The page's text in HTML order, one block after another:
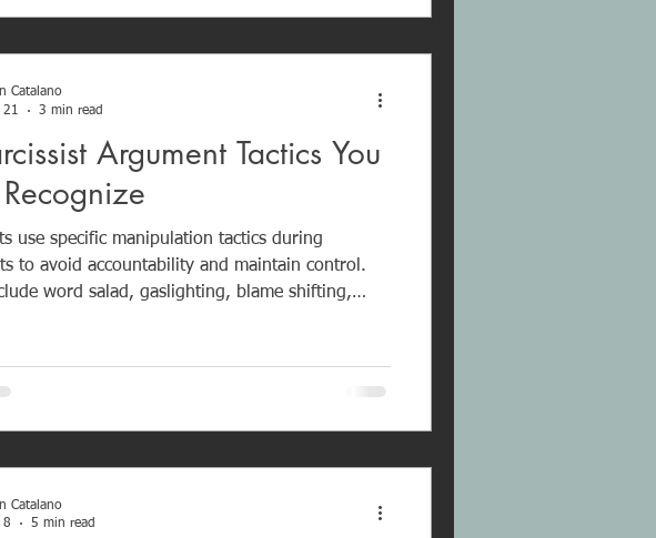
reclaiming your self-worth.
Argument Tactics You
use specific manipulation tactics during
to avoid accountability and maintain control.
word salad, gaslighting, blame shifting,
— it is control. Recognizing these patterns
protect your emotional well-being and avoid
Catalano
21
3 min read
Catalano
8
5 min read